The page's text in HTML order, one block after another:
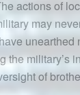
actions of
may
unearthed
the military’s
of